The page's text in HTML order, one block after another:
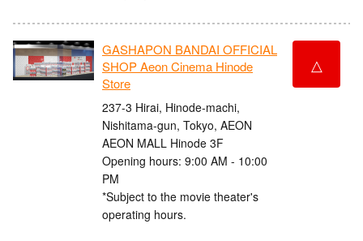
GASHAPON BANDAI OFFICIAL
SHOP Aeon Cinema Hinode
Store
237-3 Hirai, Hinode-machi,
Nishitama-gun, Tokyo, AEON
AEON MALL Hinode 3F
Opening hours: 9:00 AM - 10:00
PM
*Subject to the movie theater's
operating hours.
△